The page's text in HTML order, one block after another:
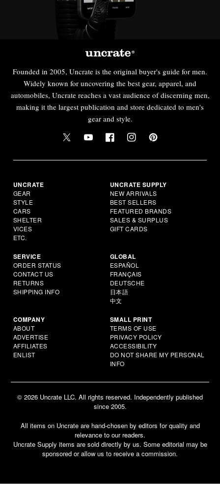
Founded in 2005, Uncrate is the original buyer's guide for men.
Widely known for uncovering the best gear, apparel, and
automobiles, Uncrate reaches a vast audience of discerning men,
making it the largest publication and store dedicated to men's
gear and style.
UNCRATE
GEAR
STYLE
CARS
SHELTER
VICES
ETC.
UNCRATE SUPPLY
NEW ARRIVALS
BEST SELLERS
FEATURED BRANDS
SALES & SURPLUS
GIFT CARDS
SERVICE
ORDER STATUS
CONTACT US
RETURNS
SHIPPING INFO
GLOBAL
ESPAÑOL
FRANÇAIS
DEUTSCHE
日本語
中文
COMPANY
ABOUT
ADVERTISE
AFFILIATES
ENLIST
SMALL PRINT
TERMS OF USE
PRIVACY POLICY
ACCESSIBILITY
DO NOT SHARE MY PERSONAL
INFO
© 2026 Uncrate LLC. All rights reserved. Independently published
since 2005.
All items on Uncrate are hand-chosen by editors for quality and
relevance to our readers.
Uncrate Supply items are sold directly by us. Some editorial may be
sponsored or allow us to receive a commission.